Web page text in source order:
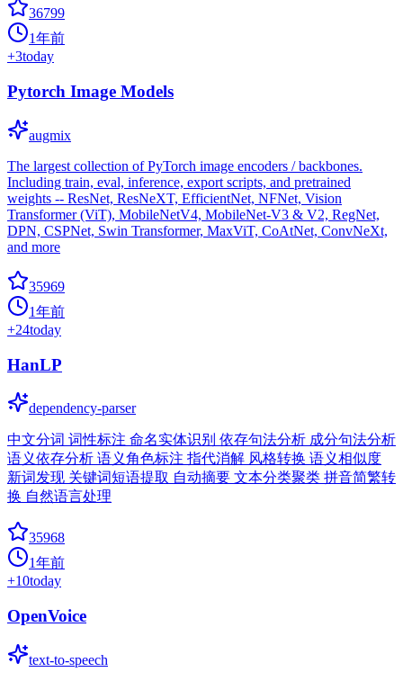
36799
1年前
+3today
Pytorch Image Models
augmix
The largest collection of PyTorch image encoders / backbones.
Including train, eval, inference, export scripts, and pretrained
weights -- ResNet, ResNeXT, EfficientNet, NFNet, Vision
Transformer (ViT), MobileNetV4, MobileNet-V3 & V2, RegNet,
DPN, CSPNet, Swin Transformer, MaxViT, CoAtNet, ConvNeXt,
and more
35969
1年前
+24today
HanLP
dependency-parser
中文分词 词性标注 命名实体识别 依存句法分析 成分句法分析
语义依存分析 语义角色标注 指代消解 风格转换 语义相似度
新词发现 关键词短语提取 自动摘要 文本分类聚类 拼音简繁转
换 自然语言处理
35968
1年前
+10today
OpenVoice
text-to-speech